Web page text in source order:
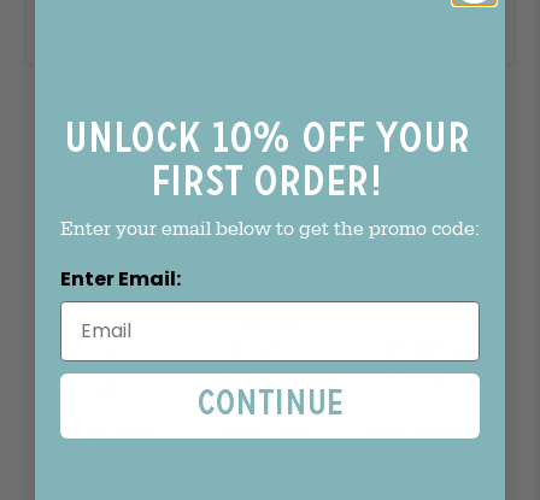
The Simple Times
Difference
Unlock 10% off your
first order!
Enter your email below to get the promo code:
Enter Email:
Continue